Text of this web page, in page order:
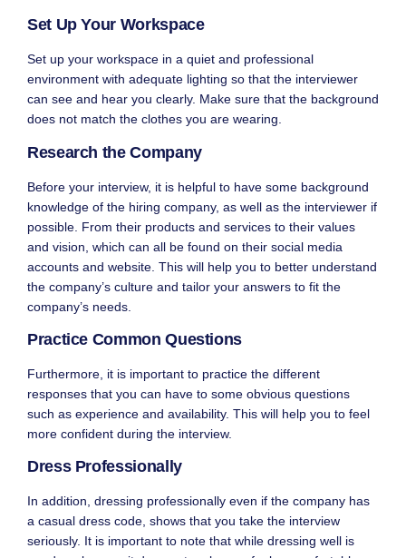
Set Up Your Workspace
Set up your workspace in a quiet and professional
environment with adequate lighting so that the interviewer
can see and hear you clearly. Make sure that the background
does not match the clothes you are wearing.
Research the Company
Before your interview, it is helpful to have some background
knowledge of the hiring company, as well as the interviewer if
possible. From their products and services to their values
and vision, which can all be found on their social media
accounts and website. This will help you to better understand
the company’s culture and tailor your answers to fit the
company’s needs.
Practice Common Questions
Furthermore, it is important to practice the different
responses that you can have to some obvious questions
such as experience and availability. This will help you to feel
more confident during the interview.
Dress Professionally
In addition, dressing professionally even if the company has
a casual dress code, shows that you take the interview
seriously. It is important to note that while dressing well is